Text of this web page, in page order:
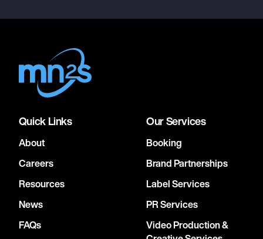
Quick Links
About
Careers
Resources
News
FAQs
Our Services
Booking
Brand Partnerships
Label Services
PR Services
Video Production &